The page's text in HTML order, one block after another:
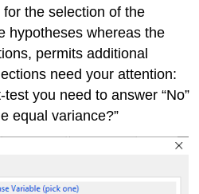
the selection of the
hypotheses whereas the
permits additional
need your attention:
you need to answer “No”
equal variance?”